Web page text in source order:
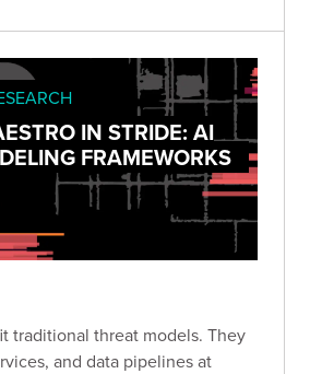
IN STRIDE: AI
FRAMEWORKS
traditional threat models. They
and data pipelines at